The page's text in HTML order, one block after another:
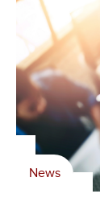
News